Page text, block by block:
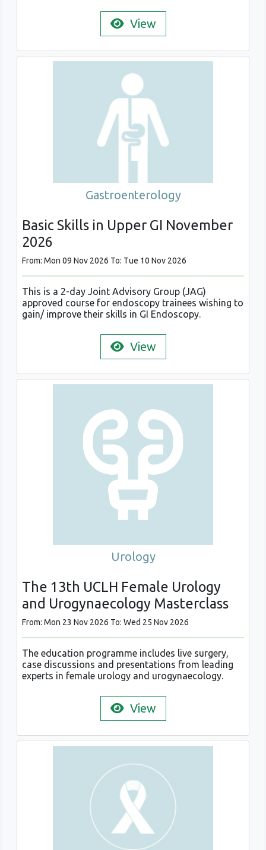
View
Gastroenterology
Basic Skills in Upper GI November
2026
From: Mon 09 Nov 2026 To: Tue 10 Nov 2026
This is a 2-day Joint Advisory Group (JAG)
approved course for endoscopy trainees wishing to
gain/ improve their skills in GI Endoscopy.
View
Urology
The 13th UCLH Female Urology
and Urogynaecology Masterclass
From: Mon 23 Nov 2026 To: Wed 25 Nov 2026
The education programme includes live surgery,
case discussions and presentations from leading
experts in female urology and urogynaecology.
View